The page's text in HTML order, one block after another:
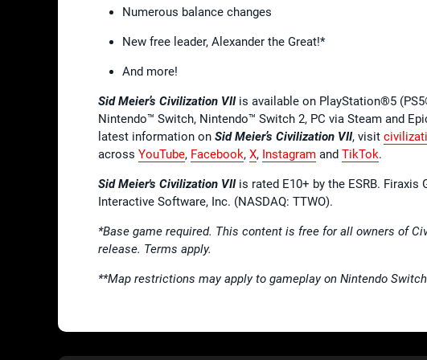
Numerous balance changes
New free leader, Alexander the Great!*
And more!
Sid Meier’s Civilization VII is available on PlayStation®5
Nintendo™ Switch, Nintendo™ Switch 2, PC via Steam and
latest information on Sid Meier’s Civilization VII, visit
across YouTube, Facebook, X, Instagram and TikTok.
Sid Meier's Civilization VIIis rated E10+ by the ESRB. Firaxis
Interactive Software, Inc. (NASDAQ: TTWO).
*Base game required. This content is free for all owners of
release. Terms apply.
**Map restrictions may apply to gameplay on Nintendo